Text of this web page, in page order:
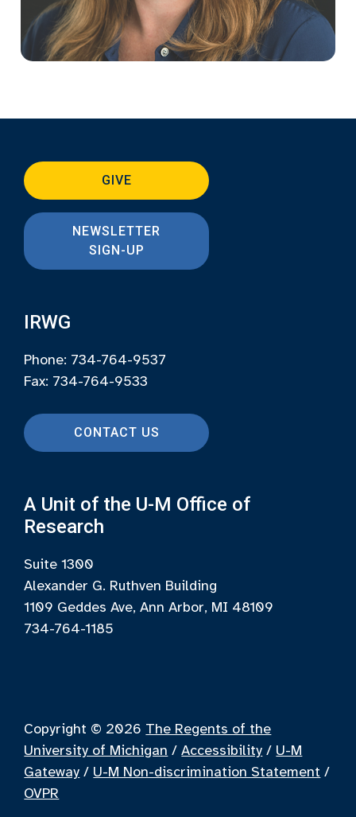
GIVE
NEWSLETTER
SIGN-UP
IRWG
Phone: 734-764-9537
Fax: 734-764-9533
CONTACT US
A Unit of the U-M Office of
Research
Suite 1300
Alexander G. Ruthven Building
1109 Geddes Ave, Ann Arbor, MI 48109
734-764-1185
Copyright © 2026 The Regents of the
University of Michigan /Accessibility / U-M
Gateway / U-M Non-discrimination Statement /
OVPR